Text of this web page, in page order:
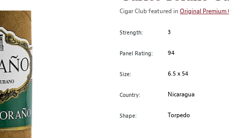
Cigar Club featured in Original Premium
Strength: 3
Panel Rating: 94
Size: 6.5 x 54
Country: Nicaragua
Shape: Torpedo